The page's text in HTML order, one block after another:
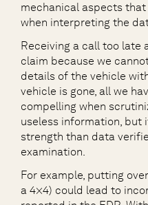
mechanical aspects
when interpreting the
Receiving a call too late
claim because we
details of the vehicle
vehicle is gone, all we
compelling when
useless information,
strength than data
examination.
For example, putting
a 4×4) could lead to